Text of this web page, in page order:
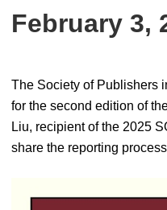
February 3,
The Society of Publishers
for the second edition of
Liu, recipient of the 2025
share the reporting